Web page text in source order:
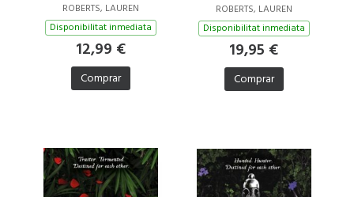
ROBERTS, LAUREN
Disponibilitat inmediata
12,99 €
Comprar
ROBERTS, LAUREN
Disponibilitat inmediata
19,95 €
Comprar